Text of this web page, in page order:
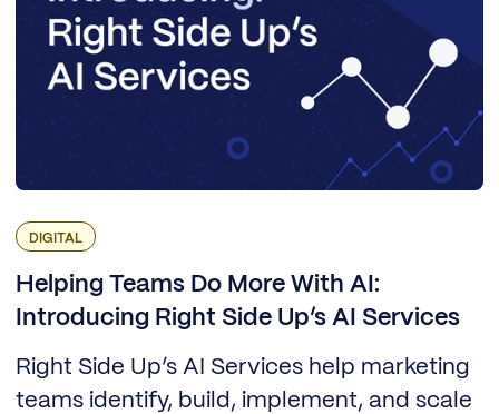
DIGITAL
Helping Teams Do More With AI:
Introducing Right Side Up’s AI Services
Right Side Up’s AI Services help marketing
teams identify, build, implement, and scale